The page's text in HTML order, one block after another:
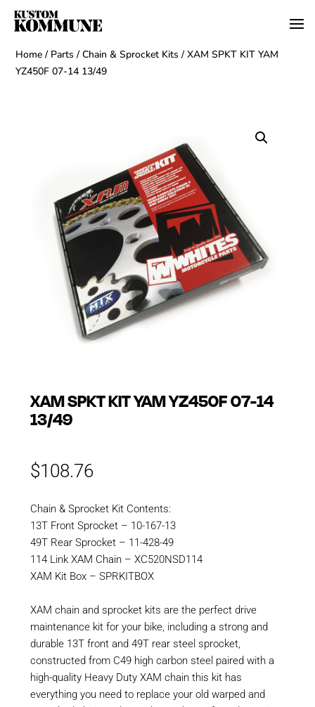
Home / Parts /Chain & Sprocket Kits / XAM SPKT KIT YAM
YZ450F 07-14 13/49
XAM SPKT KIT YAM YZ450F 07-14
13/49
$108.76
Chain & Sprocket Kit Contents:
13T Front Sprocket – 10-167-13
49T Rear Sprocket – 11-428-49
114 Link XAM Chain – XC520NSD114
XAM Kit Box – SPRKITBOX
XAM chain and sprocket kits are the perfect drive
maintenance kit for your bike, including a strong and
durable 13T front and 49T rear steel sprocket,
constructed from C49 high carbon steel paired with a
high-quality Heavy Duty XAM chain this kit has
everything you need to replace your old warped and